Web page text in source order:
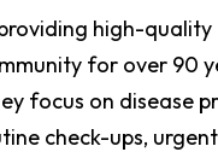
high-
for over 90
focus on disease
check-ups,